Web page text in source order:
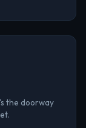
the doorway